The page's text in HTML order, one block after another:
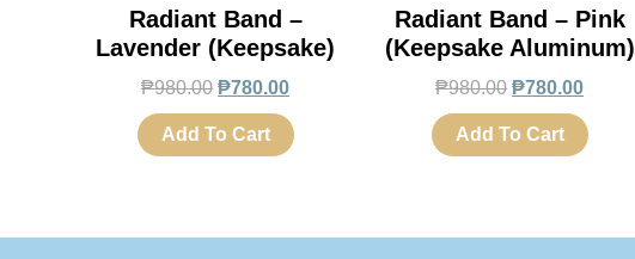
Radiant Band –
Lavender (Keepsake)
₱980.00 ₱780.00
Add To Cart
Radiant Band – Pink
(Keepsake Aluminum)
₱980.00 ₱780.00
Add To Cart